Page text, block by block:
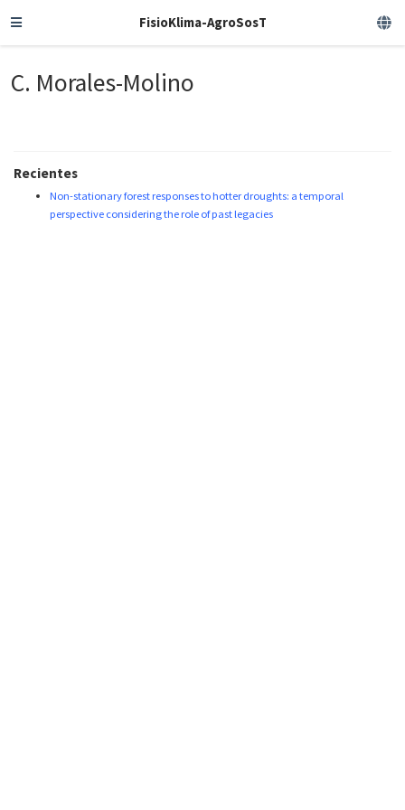
FisioKlima-AgroSosT
C. Morales-Molino
Recientes
Non-stationary forest responses to hotter droughts: a temporal
perspective considering the role of past legacies